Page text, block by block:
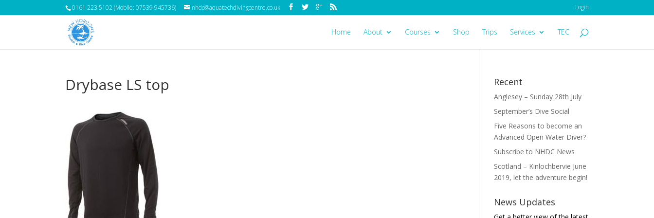
0161 223 5102 (Mobile: 07539 945736) nhdc@aquatechdivingcentre.co.uk Login
Home About Courses Shop Trips Services TEC
Drybase LS top Recent
Anglesey – Sunday 28th July
September’s Dive Social
Five Reasons to become an
Advanced Open Water Diver?
Subscribe to NHDC News
Scotland – Kinlochbervie June
2019, let the adventure begin!
News Updates